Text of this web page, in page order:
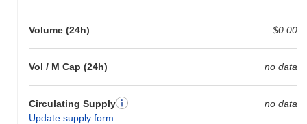
Volume (24h) $0.00
Vol / M Cap (24h) no data
Circulating Supply
Update supply form
no data